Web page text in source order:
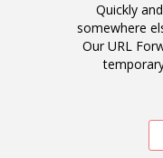
Quickly
somewhere
Our URL